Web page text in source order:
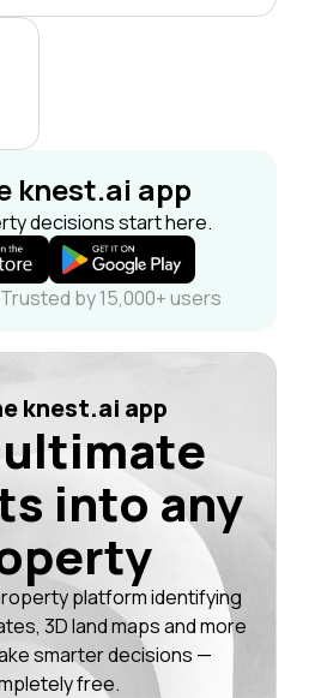
knest.ai app
decisions start here.
Trusted by 15,000+ users
knest.ai app
ultimate
into any
platform identifying
3D land maps and more
smarter decisions —
free.